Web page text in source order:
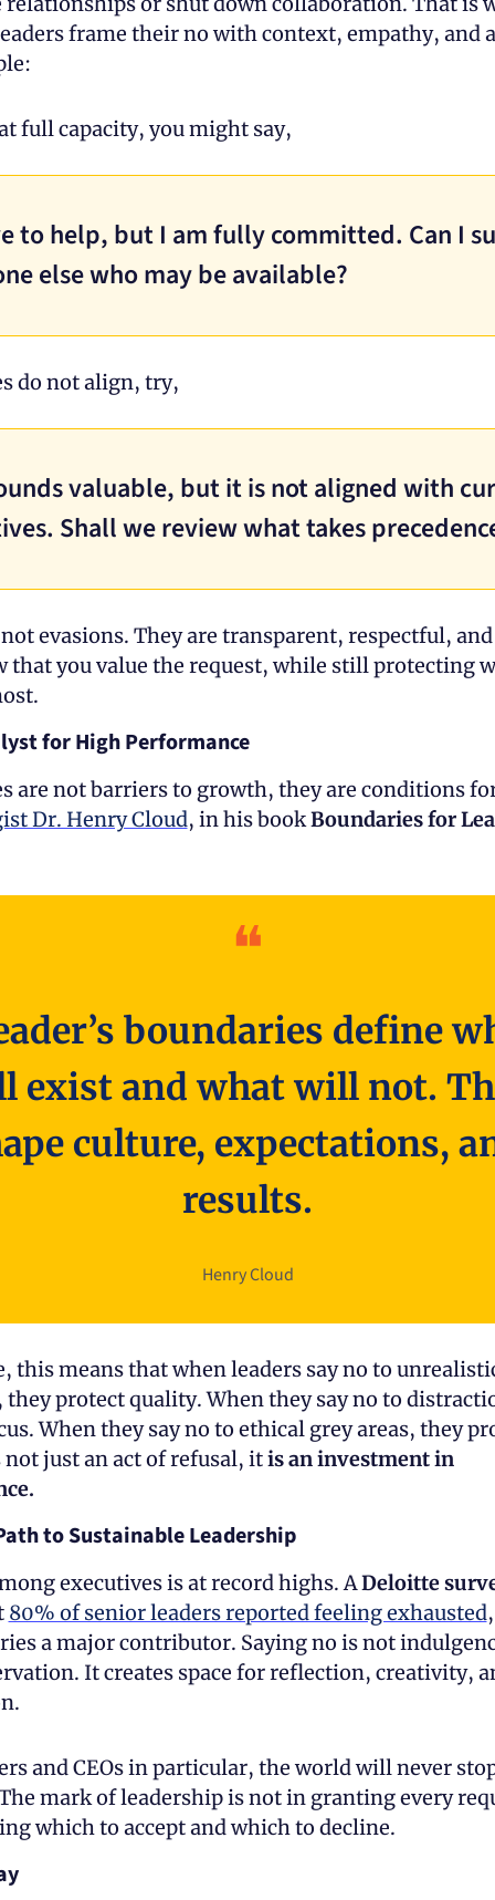
frame their no with context, empathy, and
full capacity, you might say,
to help, but I am fully committed. Can I
else who may be available?
do not align, try,
valuable, but it is not aligned with
Shall we review what takes
evasions. They are transparent, respectful,
that you value the request, while still protecting
for High Performance
Dr. Henry Cloud, in his book Boundaries for
❝
boundaries define
exist and what will not.
culture, expectations,
results.
Henry Cloud
this means that when leaders say no to
they protect quality. When they say no to
just an act of refusal, it is an investment in
to Sustainable Leadership
executives is at record highs. A Deloitte
80% of senior leaders reported feeling exhausted
a major contributor. Saying no is not
It creates space for reflection, creativity,
and CEOs in particular, the world will never
mark of leadership is not in granting every
which to accept and which to decline.